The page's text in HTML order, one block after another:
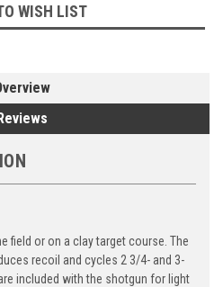
WISH LIST
field or on a clay target course. The
recoil and cycles 2 3/4- and 3-
included with the shotgun for light